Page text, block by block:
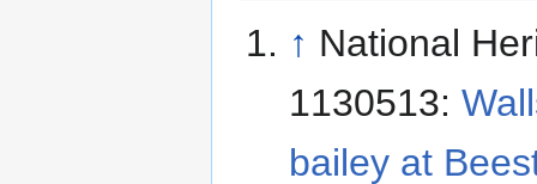
↑ National
1130513:
bailey at